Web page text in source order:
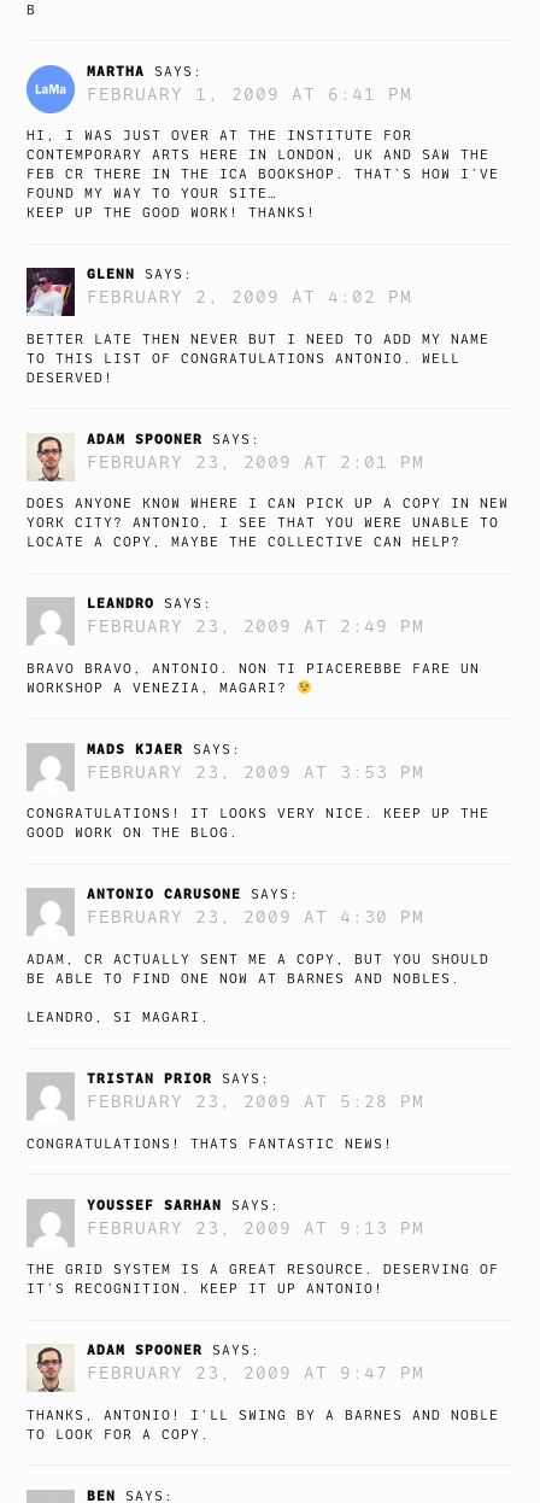
B
MARTHA SAYS:
FEBRUARY 1, 2009 AT 6:41 PM
HI, I WAS JUST OVER AT THE INSTITUTE FOR
CONTEMPORARY ARTS HERE IN LONDON, UK AND SAW THE
FEB CR THERE IN THE ICA BOOKSHOP. THAT’S HOW I’VE
FOUND MY WAY TO YOUR SITE…
KEEP UP THE GOOD WORK! THANKS!
GLENN SAYS:
FEBRUARY 2, 2009 AT 4:02 PM
BETTER LATE THEN NEVER BUT I NEED TO ADD MY NAME
TO THIS LIST OF CONGRATULATIONS ANTONIO. WELL
DESERVED!
ADAM SPOONER SAYS:
FEBRUARY 23, 2009 AT 2:01 PM
DOES ANYONE KNOW WHERE I CAN PICK UP A COPY IN NEW
YORK CITY? ANTONIO, I SEE THAT YOU WERE UNABLE TO
LOCATE A COPY, MAYBE THE COLLECTIVE CAN HELP?
LEANDRO SAYS:
FEBRUARY 23, 2009 AT 2:49 PM
BRAVO BRAVO, ANTONIO. NON TI PIACEREBBE FARE UN
WORKSHOP A VENEZIA, MAGARI?
MADS KJAER SAYS:
FEBRUARY 23, 2009 AT 3:53 PM
CONGRATULATIONS! IT LOOKS VERY NICE. KEEP UP THE
GOOD WORK ON THE BLOG.
ANTONIO CARUSONE SAYS:
FEBRUARY 23, 2009 AT 4:30 PM
ADAM, CR ACTUALLY SENT ME A COPY, BUT YOU SHOULD
BE ABLE TO FIND ONE NOW AT BARNES AND NOBLES.
LEANDRO, SI MAGARI.
TRISTAN PRIOR SAYS:
FEBRUARY 23, 2009 AT 5:28 PM
CONGRATULATIONS! THATS FANTASTIC NEWS!
YOUSSEF SARHAN SAYS:
FEBRUARY 23, 2009 AT 9:13 PM
THE GRID SYSTEM IS A GREAT RESOURCE. DESERVING OF
IT’S RECOGNITION. KEEP IT UP ANTONIO!
ADAM SPOONER SAYS:
FEBRUARY 23, 2009 AT 9:47 PM
THANKS, ANTONIO! I’LL SWING BY A BARNES AND NOBLE
TO LOOK FOR A COPY.
BEN SAYS: